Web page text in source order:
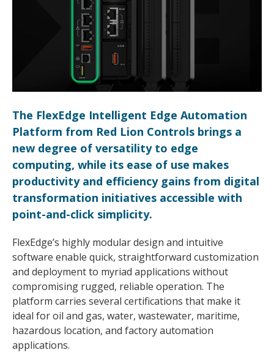
The FlexEdge Intelligent Edge Automation
Platform from Red Lion Controls brings a
new degree of versatility to edge
computing, while its ease of use makes
productivity and efficiency gains from digital
transformation initiatives accessible with
point-and-click simplicity.
FlexEdge’s highly modular design and intuitive
software enable quick, straightforward customization
and deployment to myriad applications without
compromising rugged, reliable operation. The
platform carries several certifications that make it
ideal for oil and gas, water, wastewater, maritime,
hazardous location, and factory automation
applications.